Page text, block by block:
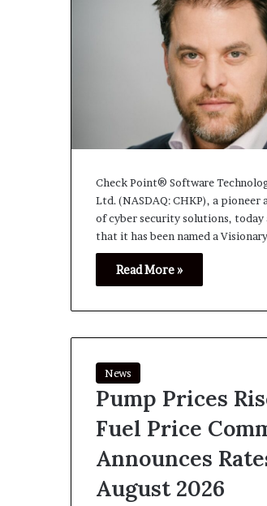
Check Point® Software
Ltd. (NASDAQ: CHKP), a pioneer
of cyber security solutions, today
that it has been named a
Read More »
News
Pump Prices
Fuel Price
Announces
August 2026